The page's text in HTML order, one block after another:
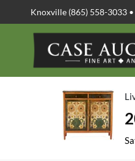
Knoxville (865) 558-3033